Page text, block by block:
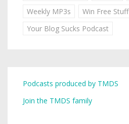
Weekly MP3s
Win Free Stuff
Your Blog Sucks Podcast
Podcasts produced by TMDS
Join the TMDS family